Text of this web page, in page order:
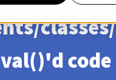
code